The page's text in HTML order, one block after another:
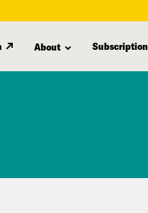
About Subscription